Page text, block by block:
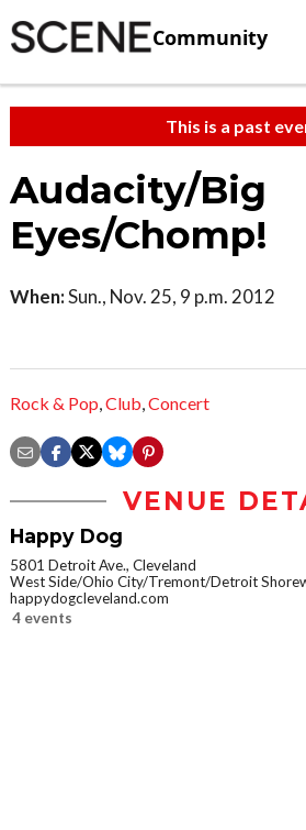
Community
This is a past
Audacity/Big
Eyes/Chomp!
When:Sun., Nov. 25, 9 p.m. 2012
Rock & Pop,Club,Concert
VENUE
Happy Dog
5801 Detroit Ave., Cleveland
West Side/Ohio City/Tremont/Detroit
happydogcleveland.com
4 events